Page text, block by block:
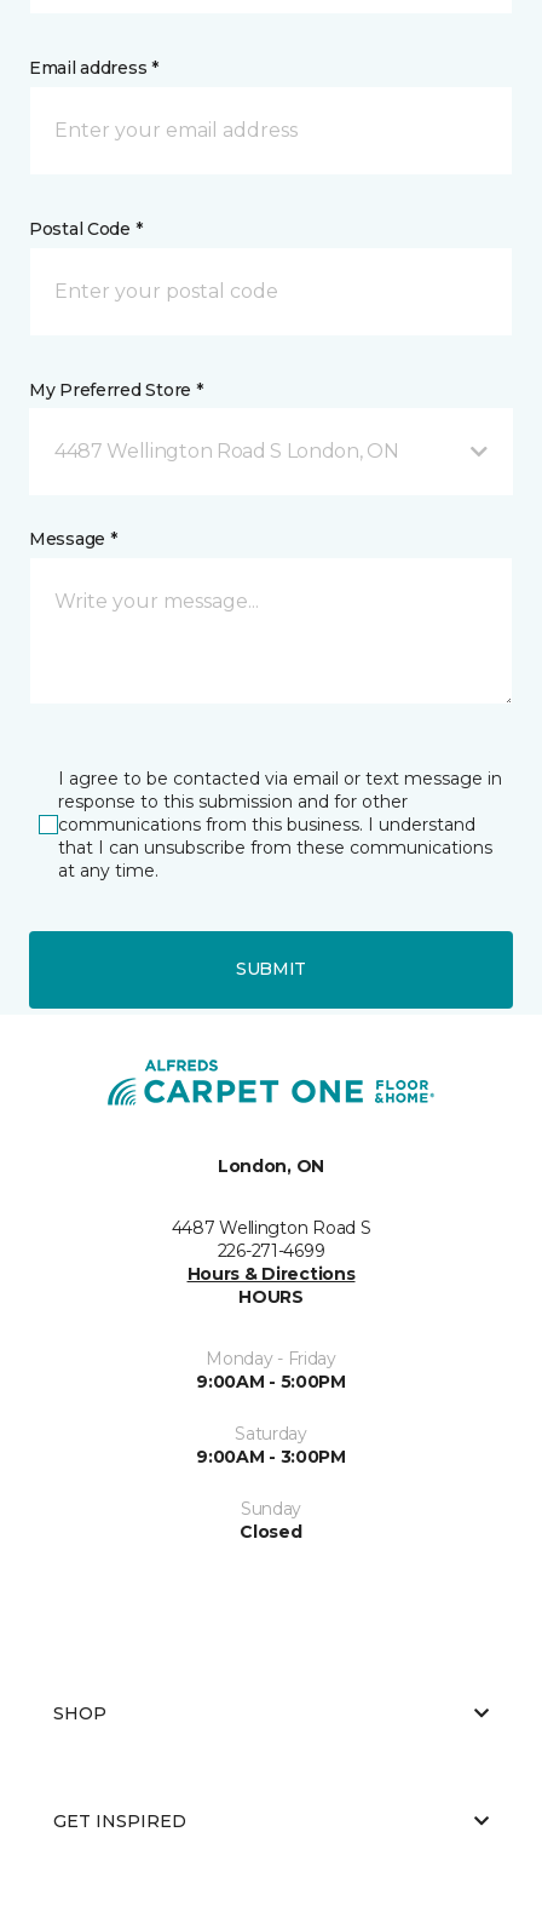
Email address *
Postal Code *
My Preferred Store *
4487 Wellington Road S London, ON
Message *
I agree to be contacted via email or text message in
response to this submission and for other
communications from this business. I understand
that I can unsubscribe from these communications
at any time.
SUBMIT
London, ON
4487 Wellington Road S
226-271-4699
Hours & Directions
HOURS
Monday - Friday
9:00AM - 5:00PM
Saturday
9:00AM - 3:00PM
Sunday
Closed
SHOP
GET INSPIRED